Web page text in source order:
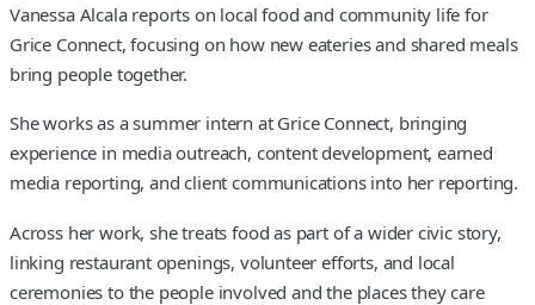
Vanessa Alcala reports on local food and community life for
Grice Connect, focusing on how new eateries and shared meals
bring people together.
She works as a summer intern at Grice Connect, bringing
experience in media outreach, content development, earned
media reporting, and client communications into her reporting.
Across her work, she treats food as part of a wider civic story,
linking restaurant openings, volunteer efforts, and local
ceremonies to the people involved and the places they care